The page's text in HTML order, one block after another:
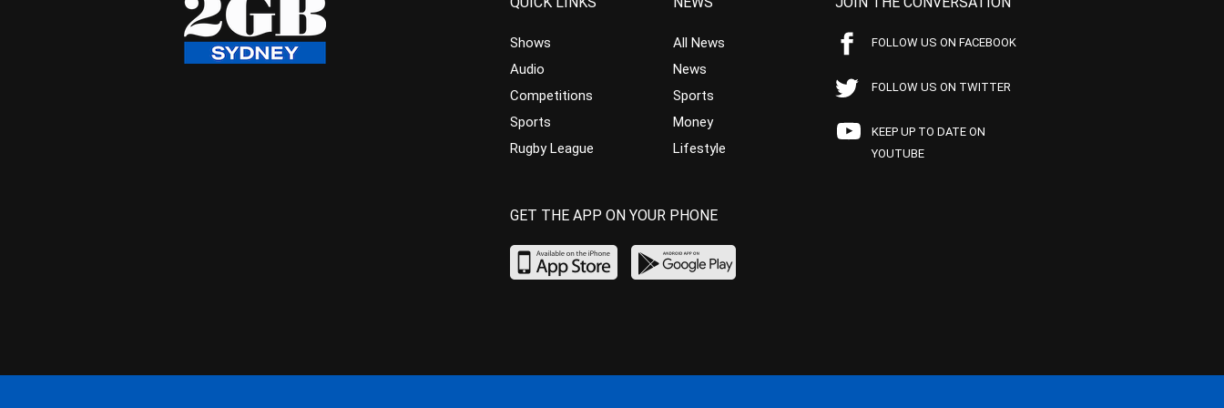
Shows
Audio
Competitions
Sports
Rugby League
All News
News
Sports
Money
Lifestyle
FOLLOW US ON FACEBOOK
FOLLOW US ON TWITTER
KEEP UP TO DATE ON
YOUTUBE
GET THE APP ON YOUR PHONE